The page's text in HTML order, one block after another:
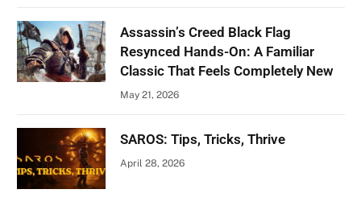
Assassin’s Creed Black Flag
Resynced Hands-On: A Familiar
Classic That Feels Completely New
May 21, 2026
SAROS: Tips, Tricks, Thrive
April 28, 2026